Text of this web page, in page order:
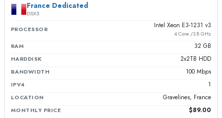
France Dedicated
DSX5
PROCESSOR
Intel Xeon E3-1231 v3
4 Core /3.8 GHz
RAM 32 GB
HARDDISK 2x2TB HDD
BANDWIDTH 100 Mbps
IPV4 1
LOCATION Gravelines, France
MONTHLY PRICE $89.00